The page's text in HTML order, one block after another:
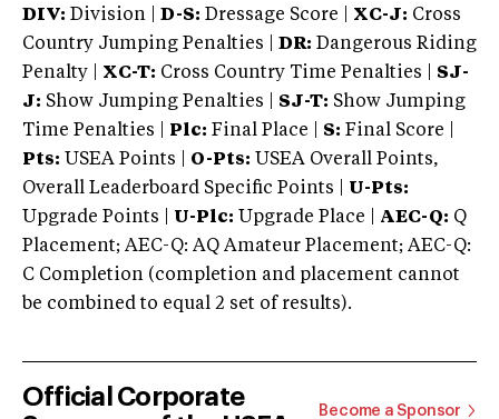
DIV: Division | D-S: Dressage Score | XC-J: Cross
Country Jumping Penalties |
DR: Dangerous Riding
Penalty | XC-T: Cross Country Time Penalties | SJ-
J: Show Jumping Penalties | SJ-T: Show Jumping
Time Penalties |
Plc: Final Place | S: Final Score |
Pts: USEA Points | O-Pts: USEA Overall Points,
Overall Leaderboard Specific Points | U-Pts:
Upgrade Points | U-Plc: Upgrade Place | AEC-Q: Q
Placement; AEC-Q: AQ Amateur Placement; AEC-Q:
C Completion (completion and placement cannot
be combined to equal 2 set of results).
Official Corporate
Become a Sponsor